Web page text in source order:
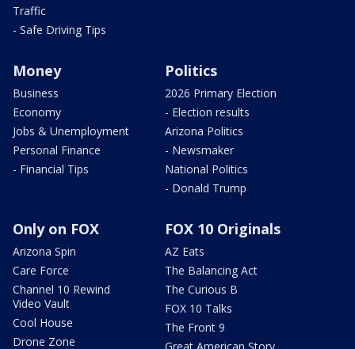
Traffic
- Safe Driving Tips
Money
Business
Economy
Jobs & Unemployment
Personal Finance
- Financial Tips
Politics
2026 Primary Election
- Election results
Arizona Politics
- Newsmaker
National Politics
- Donald Trump
Only on FOX
Arizona Spin
Care Force
Channel 10 Rewind
Video Vault
Cool House
Drone Zone
FOX 10 Originals
AZ Eats
The Balancing Act
The Curious B
FOX 10 Talks
The Front 9